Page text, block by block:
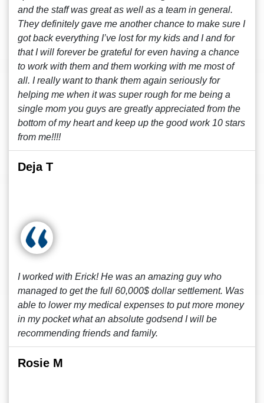
and the staff was great as well as a team in general.
They definitely gave me another chance to make sure I
got back everything I’ve lost for my kids and I and for
that I will forever be grateful for even having a chance
to work with them and them working with me most of
all. I really want to thank them again seriously for
helping me when it was super rough for me being a
single mom you guys are greatly appreciated from the
bottom of my heart and keep up the good work 10 stars
from me!!!!
Deja T
I worked with Erick! He was an amazing guy who
managed to get the full 60,000$ dollar settlement. Was
able to lower my medical expenses to put more money
in my pocket what an absolute godsend I will be
recommending friends and family.
Rosie M